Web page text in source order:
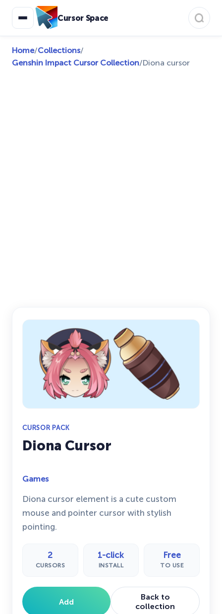
Cursor Space
Home/Collections/
Genshin Impact Cursor Collection/Diona cursor
CURSOR PACK
Diona Cursor
Games
Diona cursor element is a cute custom
mouse and pointer cursor with stylish
pointing.
2
CURSORS
1-click
INSTALL
Free
TO USE
Add
Back to
collection